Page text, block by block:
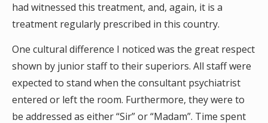
had witnessed this treatment, and, again, it is a
treatment regularly prescribed in this country.
One cultural difference I noticed was the great respect
shown by junior staff to their superiors. All staff were
expected to stand when the consultant psychiatrist
entered or left the room. Furthermore, they were to
be addressed as either “Sir” or “Madam”. Time spent